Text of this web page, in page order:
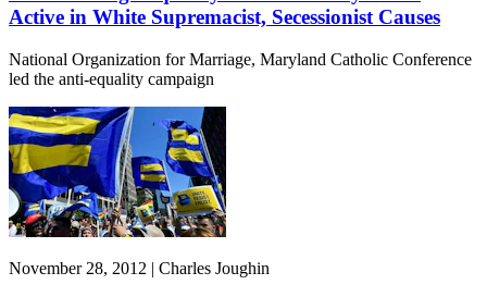
Active in White Supremacist, Secessionist Causes
National Organization for Marriage, Maryland Catholic Conference
led the anti-equality campaign
November 28, 2012 | Charles Joughin